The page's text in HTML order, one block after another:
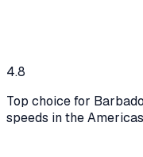
4.8
Top choice for
speeds in the